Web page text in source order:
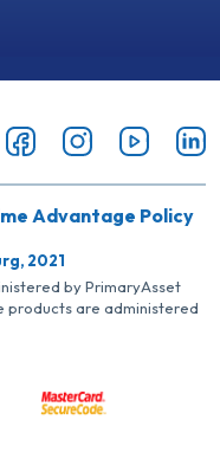
Advantage Policy
2021
by PrimaryAsset
products are administered